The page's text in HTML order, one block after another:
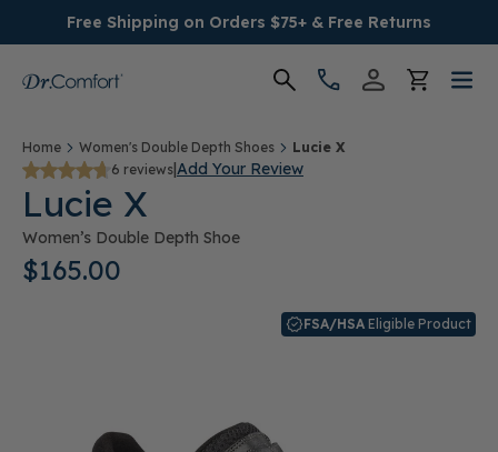
Free Shipping on Orders $75+ & Free Returns
Women's
Men's
Conditions
Providers
Home Women's Double Depth Shoes
Lucie X
6 reviews|Add Your Review
Lucie X
Women’s Double Depth Shoe
$165.00
FSA/HSA Eligible Product